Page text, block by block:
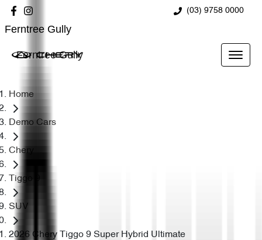
(03) 9758 0000
Ferntree Gully
Ferntree Gully
Home
Demo Cars
Chery
Tiggo 9
SUV
2026 Chery Tiggo 9 Super Hybrid Ultimate